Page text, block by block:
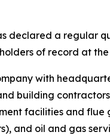
a regular
of record at the
with
building
facilities and
and oil and gas